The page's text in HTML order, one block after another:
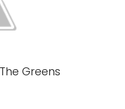
Greens